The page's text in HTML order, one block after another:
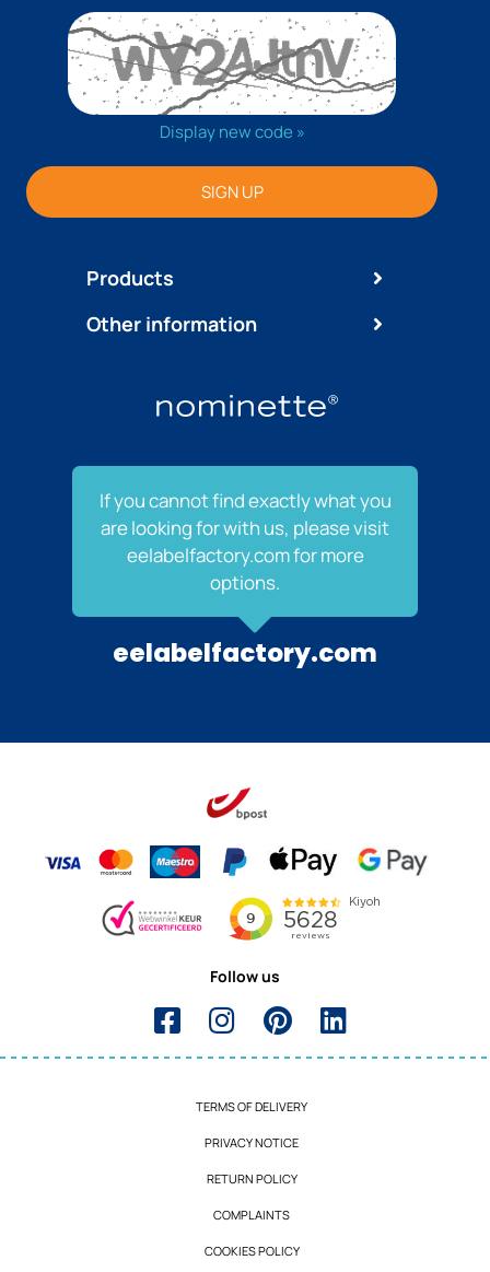
Products
Display new code »
SIGN UP
Other information
If you cannot find exactly what you
are looking for with us, please visit
eelabelfactory.com for more
options.
eelabelfactory.com
Follow us
TERMS OF DELIVERY
PRIVACY NOTICE
RETURN POLICY
COMPLAINTS
COOKIES POLICY